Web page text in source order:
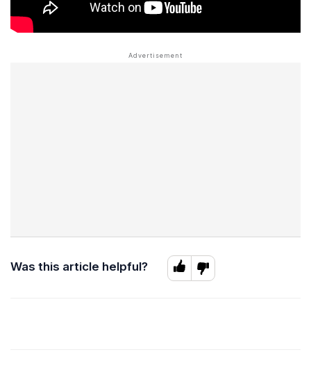
Was this article helpful?